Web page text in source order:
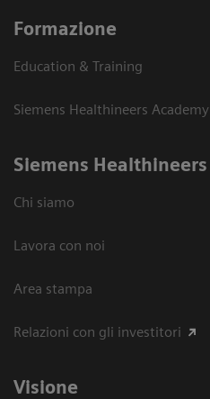
Formazione
Education & Training
Siemens Healthineers Academy
Siemens Healthineers
Chi siamo
Lavora con noi
Area stampa
Relazioni con gli investitori
Visione